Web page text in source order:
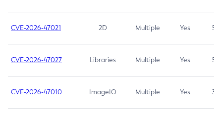
CVE-2026-47021 2D Multiple Yes 5.3
CVE-2026-47027 Libraries Multiple Yes 5.3
CVE-2026-47010 ImageIO Multiple Yes 3.7